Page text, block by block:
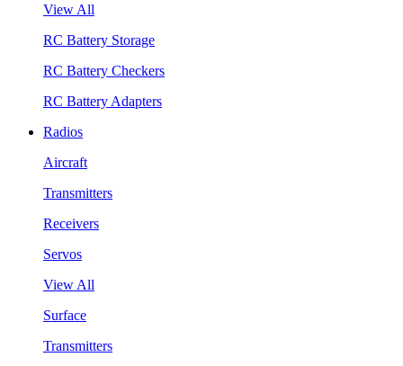
View All
RC Battery Storage
RC Battery Checkers
RC Battery Adapters
Radios
Aircraft
Transmitters
Receivers
Servos
View All
Surface
Transmitters